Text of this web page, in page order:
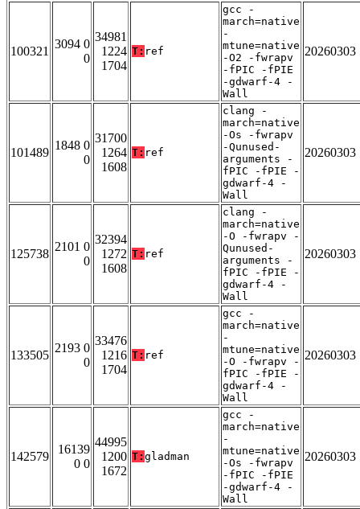
100321
3094 0
0
34981
1224
1704
T: ref
gcc -
march=native
-
mtune=native
-O2 -fwrapv
-fPIC -fPIE
-gdwarf-4 -
Wall
20260303
101489
1848 0
0
31700
1264
1608
T: ref
clang -
march=native
-Os -fwrapv
-Qunused-
arguments -
fPIC -fPIE -
gdwarf-4 -
Wall
20260303
125738
2101 0
0
32394
1272
1608
T: ref
clang -
march=native
-O -fwrapv -
Qunused-
arguments -
fPIC -fPIE -
gdwarf-4 -
Wall
20260303
133505
2193 0
0
33476
1216
1704
T: ref
gcc -
march=native
-
mtune=native
-O -fwrapv -
fPIC -fPIE -
gdwarf-4 -
Wall
20260303
142579
16139
0 0
44995
1200
1672
T: gladman
gcc -
march=native
-
mtune=native
-Os -fwrapv
-fPIC -fPIE
-gdwarf-4 -
Wall
20260303